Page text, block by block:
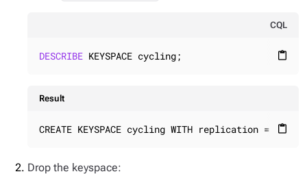
CQL
content_paste
DESCRIBE KEYSPACE cycling;
Result
content_paste
CREATE KEYSPACE cycling WITH replication
Drop the keyspace: